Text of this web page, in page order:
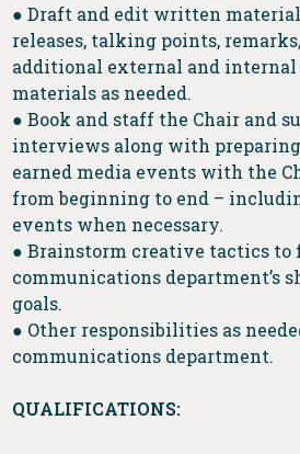
● Draft and edit written
releases, talking points,
additional external and
materials as needed.
● Book and staff the Chair and
interviews along with
earned media events with the
from beginning to end –
events when necessary.
● Brainstorm creative tactics to
communications department’s
goals.
● Other responsibilities as
communications department.
QUALIFICATIONS: